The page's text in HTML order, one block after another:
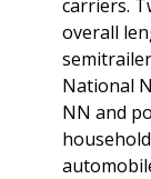
carriers.
overall
National
NN and